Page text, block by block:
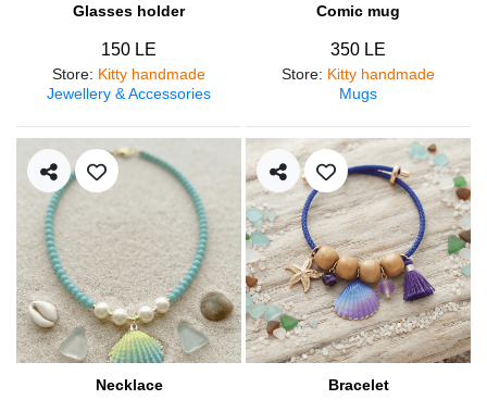
Glasses holder
150 LE
Store: Kitty handmade
Jewellery & Accessories
Comic mug
350 LE
Store: Kitty handmade
Mugs
Necklace Bracelet